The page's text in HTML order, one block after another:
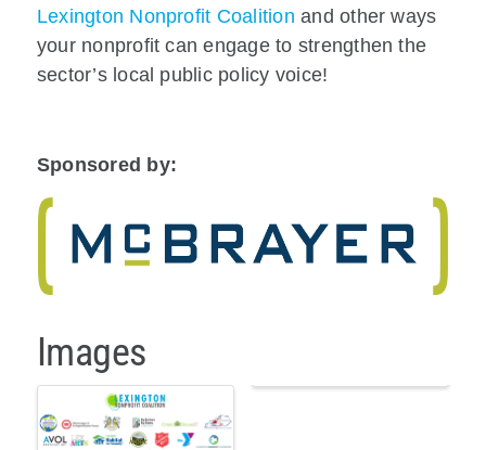
Lexington Nonprofit Coalition and other ways
your nonprofit can engage to strengthen the
sector’s local public policy voice!
Sponsored by:
Images